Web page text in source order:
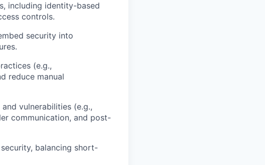
including identity-based
controls.
security into
(e.g.,
reduce manual
vulnerabilities (e.g.,
communication, and post-
balancing short-